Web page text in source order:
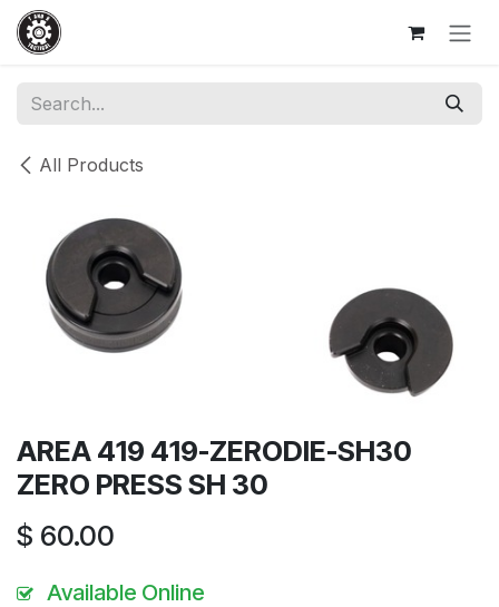
Skip to Content
All Products
AREA 419 419-ZERODIE-SH30
ZERO PRESS SH 30
$ 60.00
Available Online